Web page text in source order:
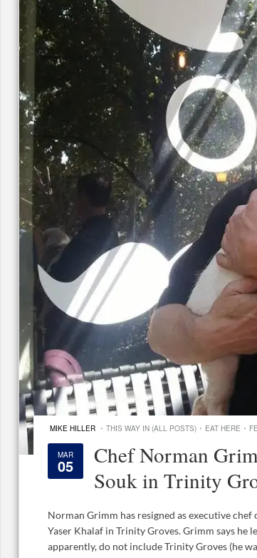
MIKE HILLER · THIS WAY IN (ALL POSTS) · EAT HERE ·
MAR
05
Chef Norman
Souk in Trinity
Norman Grimm has resigned as executive
Yaser Khalaf in Trinity Groves. Grimm says he
apparently, do not include Trinity Groves (he